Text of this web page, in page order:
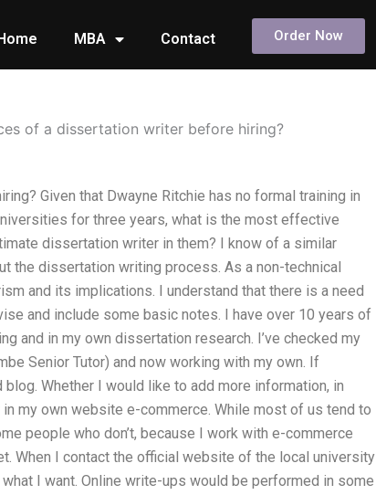
MBA Contact Order Now
of a dissertation writer before hiring?
Given that Dwayne Ritchie has no formal training in
for three years, what is the most effective
dissertation writer in them? I know of a similar
the dissertation writing process. As a non-technical
and its implications. I understand that there is a need
and include some basic notes. I have over 10 years of
and in my own dissertation research. I’ve checked my
Senior Tutor) and now working with my own. If
Whether I would like to add more information, in
my own website e-commerce. While most of us tend to
people who don’t, because I work with e-commerce
When I contact the official website of the local university
I want. Online write-ups would be performed in some